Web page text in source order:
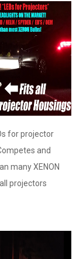
for projector
and
many XENON
projectors